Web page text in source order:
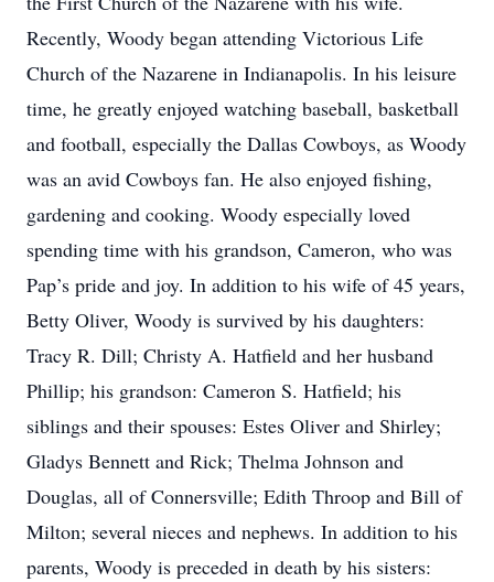
Recently, Woody began attending Victorious Life
Church of the Nazarene in Indianapolis. In his leisure
time, he greatly enjoyed watching baseball, basketball
and football, especially the Dallas Cowboys, as Woody
was an avid Cowboys fan. He also enjoyed fishing,
gardening and cooking. Woody especially loved
spending time with his grandson, Cameron, who was
Pap’s pride and joy. In addition to his wife of 45 years,
Betty Oliver, Woody is survived by his daughters:
Tracy R. Dill; Christy A. Hatfield and her husband
Phillip; his grandson: Cameron S. Hatfield; his
siblings and their spouses: Estes Oliver and Shirley;
Gladys Bennett and Rick; Thelma Johnson and
Douglas, all of Connersville; Edith Throop and Bill of
Milton; several nieces and nephews. In addition to his
parents, Woody is preceded in death by his sisters: